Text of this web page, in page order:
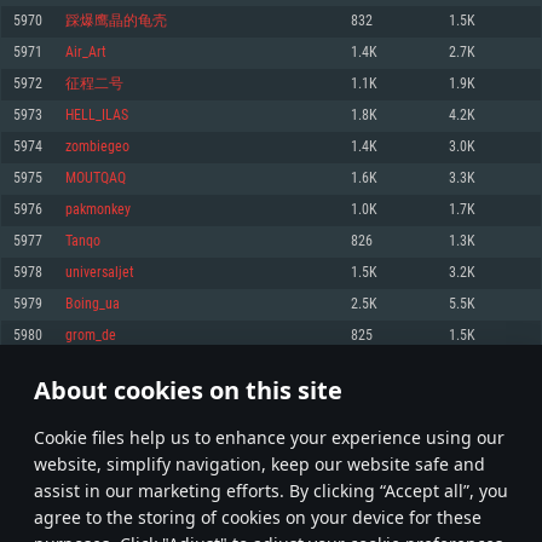
About cookies on this site
Сookie files help us to enhance your experience using our
website, simplify navigation, keep our website safe and
assist in our marketing efforts. By clicking “Accept all”, you
agree to the storing of cookies on your device for these
Memory: 4GB
Video Card: DirectX 11 level video card: AMD Radeon 77XX / NVIDIA
720p.
Network: Broadband Internet connection
Hard Drive: 23.1 GB (Minimal client)
Recommended
OS: Windows 10/11 (64 bit)
Processor: Intel Core i5 or Ryzen 5 3600 and better
Memory: 16 GB and more
Video Card: DirectX 11 level video card or higher and drivers: Nvidia
GeForce 1060 and higher, Radeon RX 570 and higher
Network: Broadband Internet connection
Memory: 6 GB
Video Card: Intel Iris Pro 5200 (Mac), or analog from AMD/Nvidia for Mac.
Recommended
OS: Mac OS Big Sur 11.0 or newer
Processor: Core i7 (Intel Xeon is not supported)
Memory: 8 GB
Video Card: Radeon Vega II or higher with Metal support.
Network: Broadband Internet connection
Memory: 4 GB
Video Card: NVIDIA 660 with latest proprietary drivers (not older than 6
months; the minimum supported resolution for the game is 720p) with
Network: Broadband Internet connection
Recommended
OS: Ubuntu 20.04 64bit
Processor: Intel Core i7
Memory: 16 GB
Video Card: NVIDIA 1060 with latest proprietary drivers (not older than 6
older than 6 months) with Vulkan support.
Hard Drive: 62.2 GB (Full client)
5970 踩爆鹰晶的龟壳 832 1.5K
5971 Air_Art 1.4K 2.7K
5972 征程二号 1.1K 1.9K
5973 HELL_ILAS 1.8K 4.2K
5974 zombiegeo 1.4K 3.0K
5975 MOUTQAQ 1.6K 3.3K
5976 pakmonkey 1.0K 1.7K
5977 Tanqo 826 1.3K
5978 universaljet 1.5K 3.2K
5979 Boing_ua 2.5K 5.5K
5980 grom_de 825 1.5K
* Leaderboard refresh once a day
298 299 300 399